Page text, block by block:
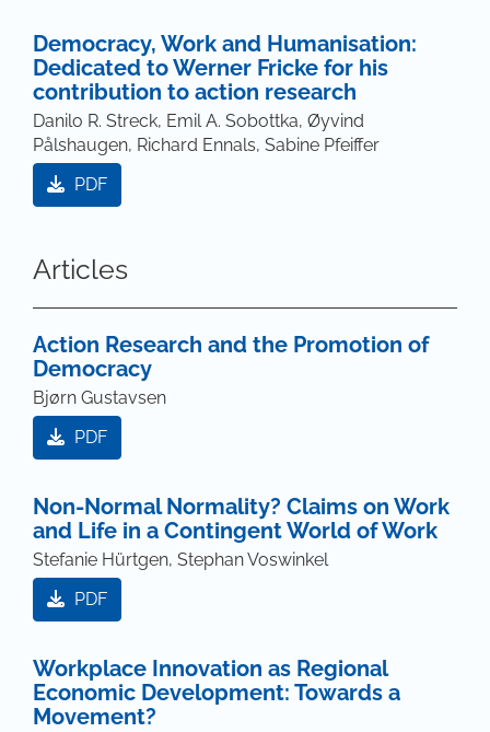
Democracy, Work and Humanisation:
Dedicated to Werner Fricke for his
contribution to action research
Danilo R. Streck, Emil A. Sobottka, Øyvind
Pålshaugen, Richard Ennals, Sabine Pfeiffer
PDF
Articles
Action Research and the Promotion of
Democracy
Bjørn Gustavsen
PDF
Non-Normal Normality? Claims on Work
and Life in a Contingent World of Work
Stefanie Hürtgen, Stephan Voswinkel
PDF
Workplace Innovation as Regional
Economic Development: Towards a
Movement?